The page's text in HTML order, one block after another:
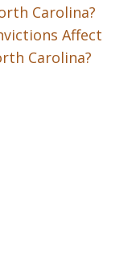
Carolina?
Affect
Carolina?